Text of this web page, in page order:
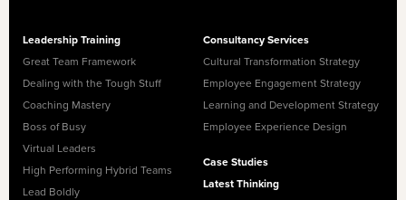
Leadership Training
Great Team Framework
Dealing with the Tough Stuff
Coaching Mastery
Boss of Busy
Virtual Leaders
High Performing Hybrid Teams
Lead Boldly
Consultancy Services
Cultural Transformation Strategy
Employee Engagement Strategy
Learning and Development Strategy
Employee Experience Design
Case Studies
Latest Thinking